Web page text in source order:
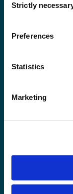
Selection
Strictly
Preferences
Statistics
Marketing